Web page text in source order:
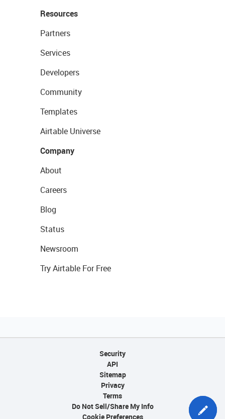
Resources
Partners
Services
Developers
Community
Templates
Airtable Universe
Company
About
Careers
Blog
Status
Newsroom
Try Airtable For Free
Security
API
Sitemap
Privacy
Terms
Do Not Sell/Share My Info
Cookie Preferences